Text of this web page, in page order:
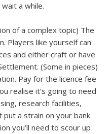
a while.
of a complex topic) The
Players like yourself can
and either craft or have
(Some in pieces)
Pay for the licence fee
realise it’s going to need
research facilities,
put a strain on your bank
you’ll need to scour up